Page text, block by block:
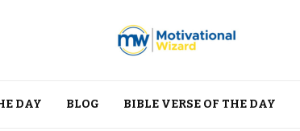
DAY BLOG BIBLE VERSE OF THE DAY